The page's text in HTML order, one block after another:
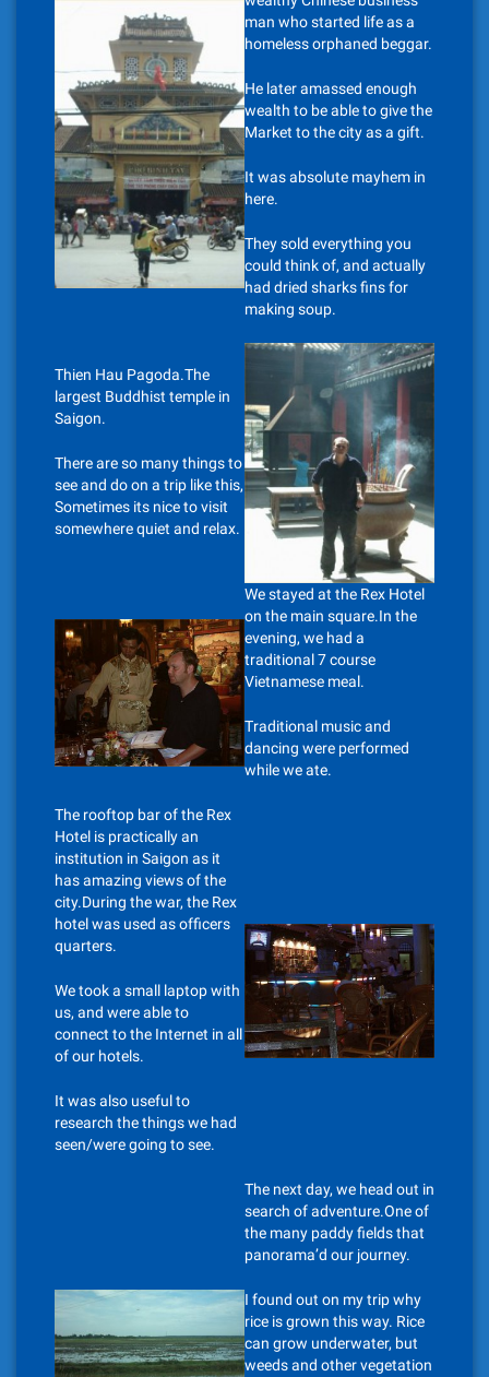
man who started life as a
homeless orphaned beggar.
He later amassed enough
wealth to be able to give the
Market to the city as a gift.
It was absolute mayhem in
here.
They sold everything you
could think of, and actually
had dried sharks fins for
making soup.
Thien Hau Pagoda.The
largest Buddhist temple in
Saigon.
There are so many things to
see and do on a trip like this,
Sometimes its nice to visit
somewhere quiet and relax.
We stayed at the Rex Hotel
on the main square.In the
evening, we had a
traditional 7 course
Vietnamese meal.
Traditional music and
dancing were performed
while we ate.
The rooftop bar of the Rex
Hotel is practically an
institution in Saigon as it
has amazing views of the
city.During the war, the Rex
hotel was used as officers
quarters.
We took a small laptop with
us, and were able to
connect to the Internet in all
of our hotels.
It was also useful to
research the things we had
seen/were going to see.
The next day, we head out in
search of adventure.One of
the many paddy fields that
panorama’d our journey.
I found out on my trip why
rice is grown this way. Rice
can grow underwater, but
weeds and other vegetation